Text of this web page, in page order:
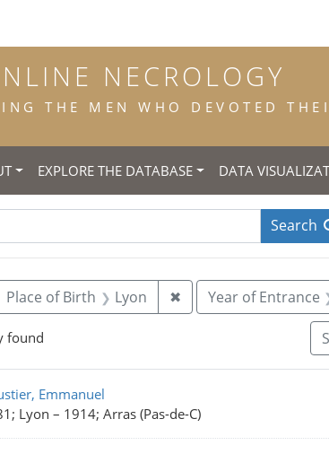
NECROLOGY
THE MEN WHO DEVOTED
EXPLORE THE DATABASE DATA
Search
constraint Year of Birth: 1881
Place of Birth Lyon ✖Remove constraint
Year of Entrance
found
Results
Emmanuel
Lyon – 1914; Arras (Pas-de-C)